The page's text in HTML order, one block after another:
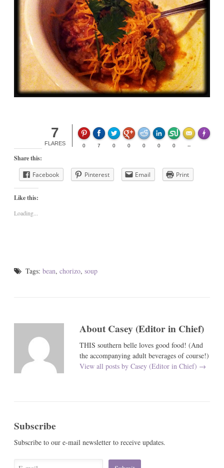
7
FLARES 0 7 0 0 0 0 0 --
Made
Share this:
Facebook
Pinterest Email Print
Like this:
Loading...
Tags: bean, chorizo, soup
About Casey (Editor in Chief)
THIS southern belle loves good food! (And
the accompanying adult beverages of course!)
View all posts by Casey (Editor in Chief) →
Subscribe
Subscribe to our e-mail newsletter to receive updates.